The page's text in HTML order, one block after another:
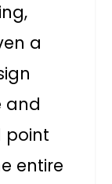
a
and
point
entire